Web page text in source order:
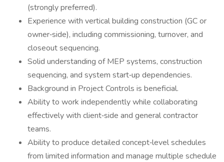
(strongly preferred).
Experience with vertical building construction (GC or
owner‑side), including commissioning, turnover, and
closeout sequencing.
Solid understanding of MEP systems, construction
sequencing, and system start‑up dependencies.
Background in Project Controls is beneficial.
Ability to work independently while collaborating
effectively with client‑side and general contractor
teams.
Ability to produce detailed concept‑level schedules
from limited information and manage multiple schedule